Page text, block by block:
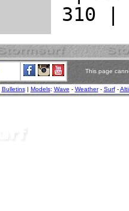
This page
Bulletins| Models: Wave - Weather- Surf-